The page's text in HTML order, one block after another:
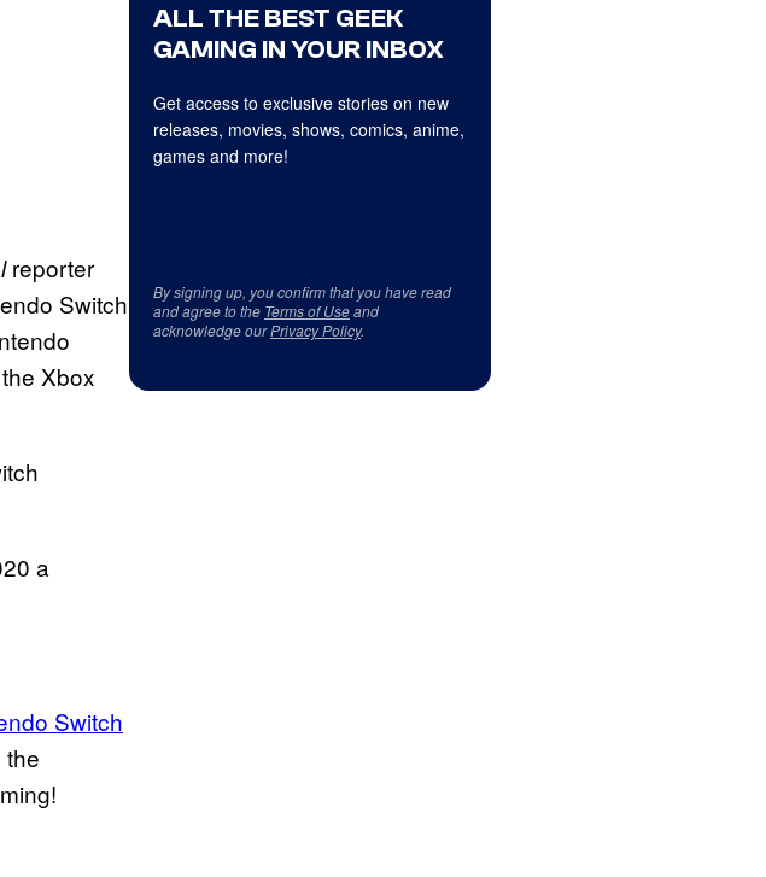
reporter
Switch
Xbox
a
Switch
the
ALL THE BEST GEEK
GAMING IN YOUR INBOX
Get access to exclusive stories on new
releases, movies, shows, comics, anime,
games and more!
By signing up, you confirm that you have read
and agree to the Terms of Useand
acknowledge ourPrivacy Policy.